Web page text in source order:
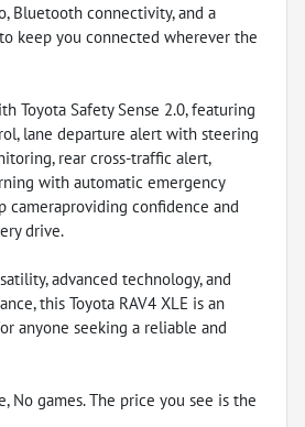
Bluetooth connectivity, and a
keep you connected wherever the
Toyota Safety Sense 2.0, featuring
lane departure alert with steering
rear cross-traffic alert,
with automatic emergency
cameraproviding confidence and
drive.
advanced technology, and
this Toyota RAV4 XLE is an
anyone seeking a reliable and
No games. The price you see is the